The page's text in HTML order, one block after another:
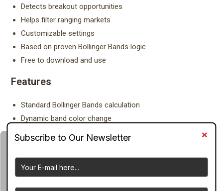
Detects breakout opportunities
Helps filter ranging markets
Customizable settings
Based on proven Bollinger Bands logic
Free to download and use
Features
Standard Bollinger Bands calculation
Dynamic band color change
Middle moving average trend filter
Buy/Sell bias indication
Adjustable period and deviation settings